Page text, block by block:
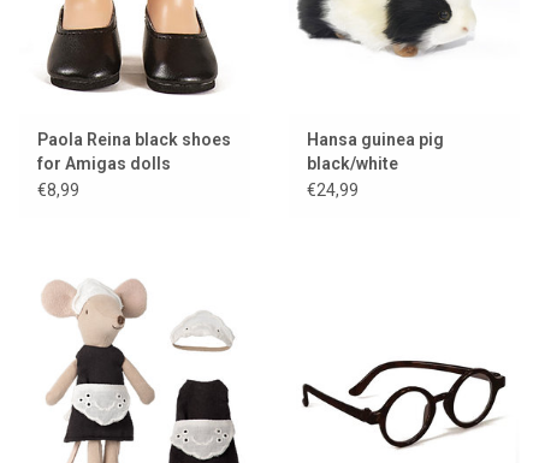
Paola Reina black shoes
for Amigas dolls
€8,99
Hansa guinea pig
black/white
€24,99